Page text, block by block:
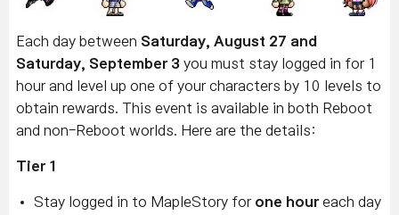
Each day between Saturday, August 27 and
Saturday, September 3 you must stay logged in for 1
hour and level up one of your characters by 10 levels to
obtain rewards. This event is available in both Reboot
and non-Reboot worlds. Here are the details:
Tier 1
Stay logged in to MapleStory for one houreach day